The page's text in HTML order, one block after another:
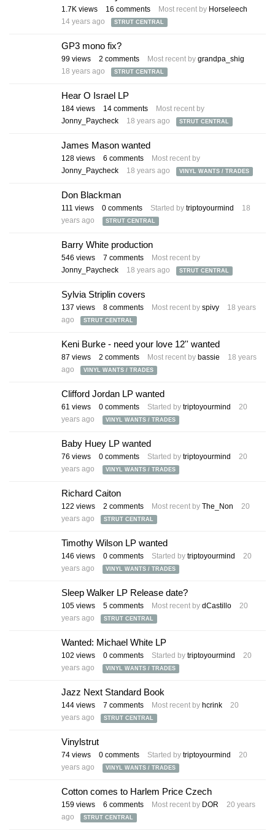
1.7K views 16 comments Most recent by Horseleech
14 years ago
STRUT CENTRAL
GP3 mono fix?
99 views 2 comments Most recent by grandpa_shig
18 years ago
STRUT CENTRAL
Hear O Israel LP
184 views 14 comments
Most recent by
Jonny_Paycheck
18 years ago STRUT CENTRAL
James Mason wanted
128 views 6 comments
Most recent by
Jonny_Paycheck
18 years ago VINYL WANTS / TRADES
Don Blackman
111 views 0 comments Started by triptoyourmind
18
years ago
STRUT CENTRAL
Barry White production
546 views 7 comments
Most recent by
Jonny_Paycheck
18 years ago STRUT CENTRAL
Sylvia Striplin covers
137 views 8 comments Most recent by spivy
18 years
ago
STRUT CENTRAL
Keni Burke - need your love 12'' wanted
87 views 2 comments Most recent by bassie
18 years
ago
VINYL WANTS / TRADES
Clifford Jordan LP wanted
61 views 0 comments Started by triptoyourmind
20
years ago
VINYL WANTS / TRADES
Baby Huey LP wanted
76 views 0 comments Started by triptoyourmind
20
years ago
VINYL WANTS / TRADES
Richard Caiton
122 views 2 comments Most recent by The_Non
20
years ago
STRUT CENTRAL
Timothy Wilson LP wanted
146 views 0 comments Started by triptoyourmind
20
years ago
VINYL WANTS / TRADES
Sleep Walker LP Release date?
105 views 5 comments Most recent by dCastillo
20
years ago
STRUT CENTRAL
Wanted: Michael White LP
102 views 0 comments Started by triptoyourmind
20
years ago
VINYL WANTS / TRADES
Jazz Next Standard Book
144 views 7 comments Most recent by hcrink
20
years ago
STRUT CENTRAL
Vinylstrut
74 views 0 comments Started by triptoyourmind
20
years ago
VINYL WANTS / TRADES
Cotton comes to Harlem Price Czech
159 views 6 comments Most recent by DOR
20 years
ago
STRUT CENTRAL